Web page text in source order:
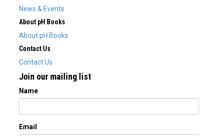
News & Events
About pH Books
About pH Books
Contact Us
Contact Us
Join our mailing list
Name
Email